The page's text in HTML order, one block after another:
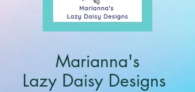
Marianna's
Lazy Daisy Designs